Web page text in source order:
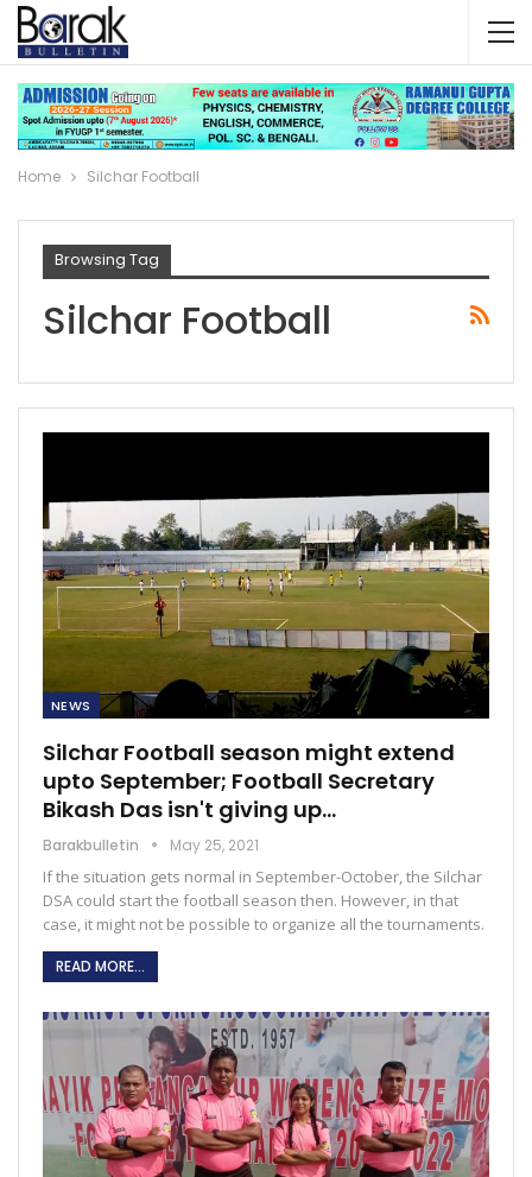
Home Silchar Football
Browsing Tag
Silchar Football
NEWS
Silchar Football season might extend
upto September; Football Secretary
Bikash Das isn't giving up…
Barakbulletin May 25, 2021
If the situation gets normal in September-October, the Silchar
DSA could start the football season then. However, in that
case, it might not be possible to organize all the tournaments.
READ MORE...